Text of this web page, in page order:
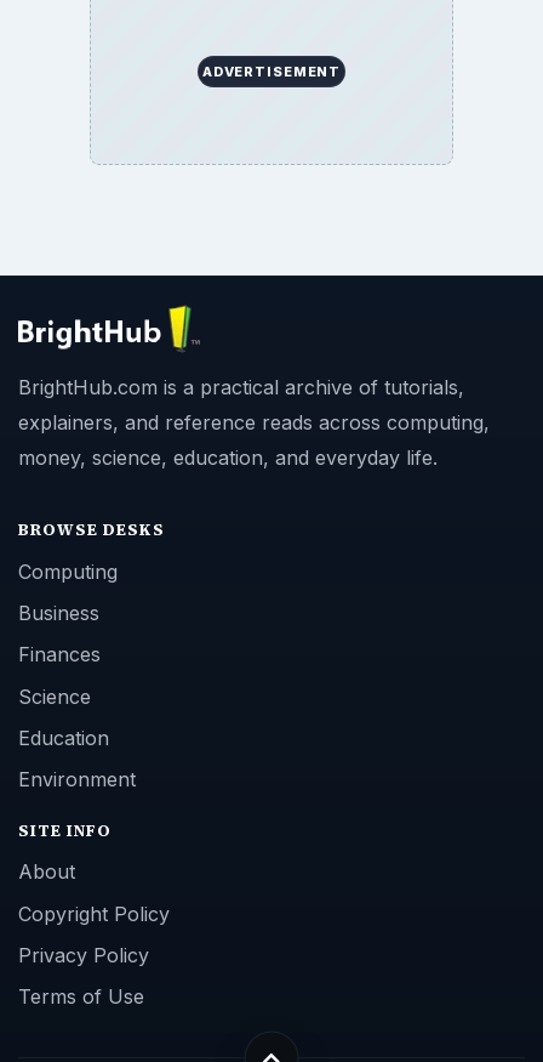
ADVERTISEMENT
BrightHub.com is a practical archive of tutorials,
explainers, and reference reads across computing,
money, science, education, and everyday life.
BROWSE DESKS
Computing
Business
Finances
Science
Education
Environment
SITE INFO
About
Copyright Policy
Privacy Policy
Terms of Use